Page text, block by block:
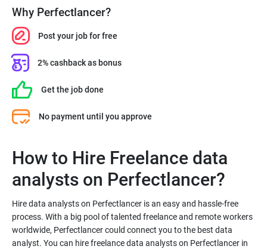
Why Perfectlancer?
Post your job for free
2% cashback as bonus
Get the job done
No payment until you approve
How to Hire Freelance data
Hire data analysts on Perfectlancer is an easy and hassle-free
process. With a big pool of talented freelance and remote workers
worldwide, Perfectlancer could connect you to the best data
analyst. You can hire freelance data analysts on Perfectlancer in